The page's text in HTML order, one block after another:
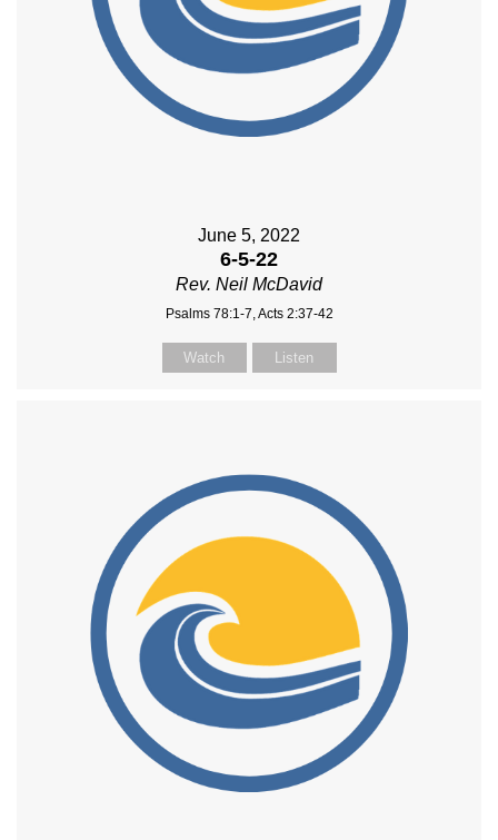
June 5, 2022
6-5-22
Rev. Neil McDavid
Psalms 78:1-7, Acts 2:37-42
Watch Listen